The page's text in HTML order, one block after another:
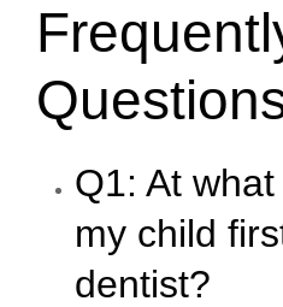
Q1: At
my child
dentist?